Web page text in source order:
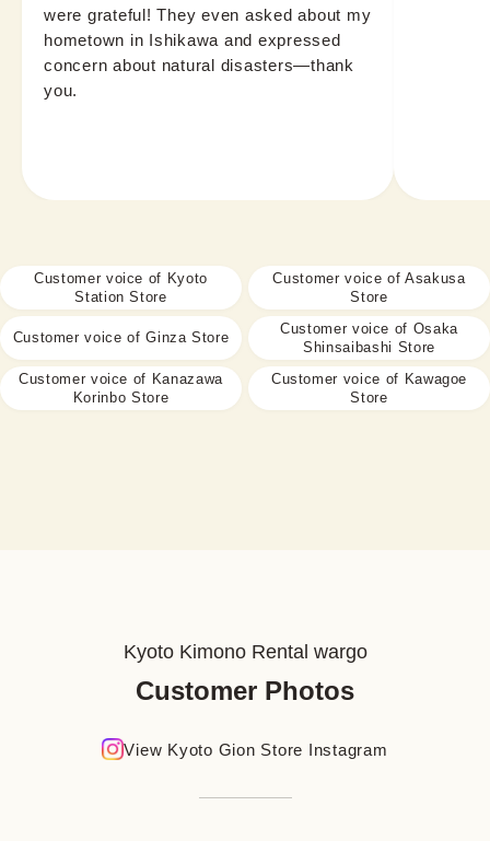
were grateful! They even asked about my
hometown in Ishikawa and expressed
concern about natural disasters—thank
you.
Customer voice of Kyoto
Station Store
Customer voice of Asakusa
Store
Customer voice of Ginza Store
Customer voice of Osaka
Shinsaibashi Store
Customer voice of Kanazawa
Korinbo Store
Customer voice of Kawagoe
Store
Kyoto Kimono Rental wargo
Customer Photos
View Kyoto Gion Store Instagram